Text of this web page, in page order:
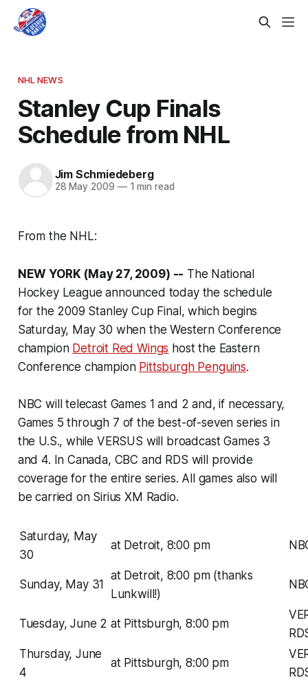
NHL NEWS
Stanley Cup Finals
Schedule from NHL
Jim Schmiedeberg
28 May 2009 —1 min read
From the NHL:
NEW YORK (May 27, 2009) -- The National
Hockey League announced today the schedule
for the 2009 Stanley Cup Final, which begins
Saturday, May 30 when the Western Conference
champion Detroit Red Wings host the Eastern
Conference champion Pittsburgh Penguins.
NBC will telecast Games 1 and 2 and, if necessary,
Games 5 through 7 of the best-of-seven series in
the U.S., while VERSUS will broadcast Games 3
and 4. In Canada, CBC and RDS will provide
coverage for the entire series. All games also will
be carried on Sirius XM Radio.
Saturday, May
30
at Detroit, 8:00 pm
Sunday, May 31
at Detroit, 8:00 pm (thanks
Lunkwill!)
Tuesday, June 2 at Pittsburgh, 8:00 pm
Thursday, June
4
at Pittsburgh, 8:00 pm